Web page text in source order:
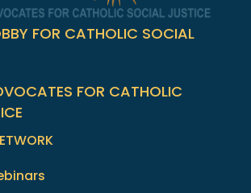
FOR CATHOLIC SOCIAL
FOR CATHOLIC